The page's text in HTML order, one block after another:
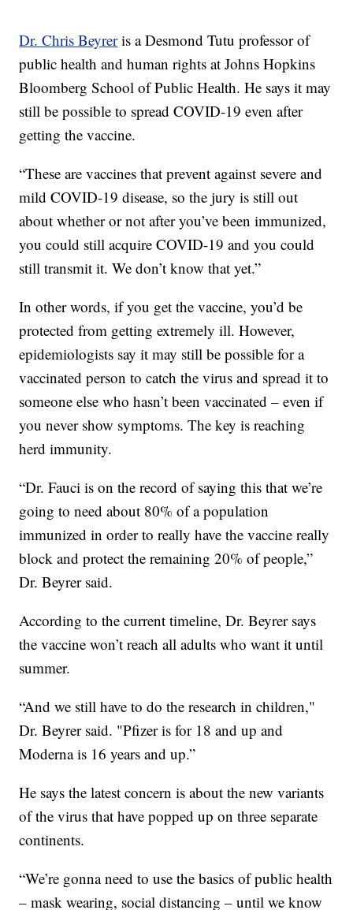
Dr. Chris Beyreris a Desmond Tutu professor of
public health and human rights at Johns Hopkins
Bloomberg School of Public Health. He says it may
still be possible to spread COVID-19 even after
getting the vaccine.
“These are vaccines that prevent against severe and
mild COVID-19 disease, so the jury is still out
about whether or not after you’ve been immunized,
you could still acquire COVID-19 and you could
still transmit it. We don’t know that yet.”
In other words, if you get the vaccine, you’d be
protected from getting extremely ill. However,
epidemiologists say it may still be possible for a
vaccinated person to catch the virus and spread it to
someone else who hasn’t been vaccinated – even if
you never show symptoms. The key is reaching
herd immunity.
“Dr. Fauci is on the record of saying this that we’re
going to need about 80% of a population
immunized in order to really have the vaccine really
block and protect the remaining 20% of people,”
Dr. Beyrer said.
According to the current timeline, Dr. Beyrer says
the vaccine won’t reach all adults who want it until
summer.
“And we still have to do the research in children,"
Dr. Beyrer said. "Pfizer is for 18 and up and
Moderna is 16 years and up.”
He says the latest concern is about the new variants
of the virus that have popped up on three separate
continents.
“We’re gonna need to use the basics of public health
– mask wearing, social distancing – until we know